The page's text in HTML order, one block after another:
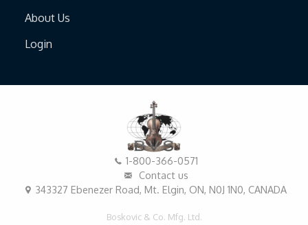
About Us
Login
1-800-366-0571
Contact us
343327 Ebenezer Road, Mt. Elgin, ON, N0J 1N0, CANADA
Boskovic & Co. Mfg. Ltd.